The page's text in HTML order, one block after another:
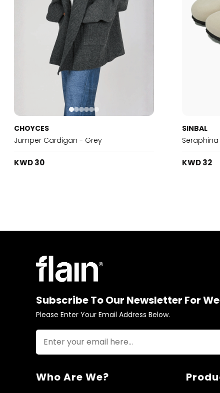
CHOYCES
Jumper Cardigan - Grey
KWD 30
SINBAL
KWD 32
Subscribe To Our Newsletter For
Please Enter Your Email Address Below.
Who Are We?